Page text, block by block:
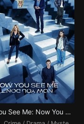
See Me: Now You Don't